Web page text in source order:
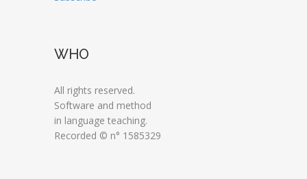
WHO
All rights reserved.
Software and method
in language teaching.
Recorded © n° 1585329